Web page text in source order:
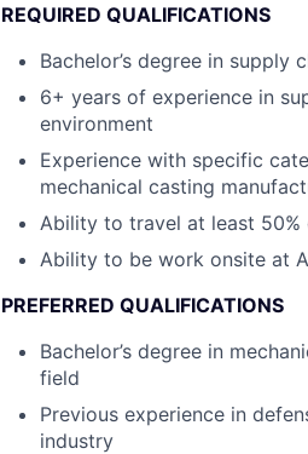
REQUIRED QUALIFICATIONS
Bachelor’s degree in supply
6+ years of experience in
environment
Experience with specific
mechanical casting
Ability to travel at least 50%
Ability to be work onsite at
PREFERRED QUALIFICATIONS
Bachelor’s degree in
field
Previous experience in
industry